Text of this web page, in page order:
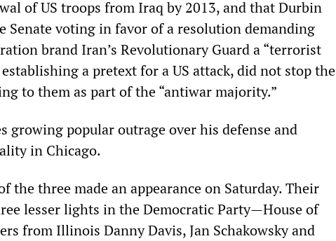
of US troops from Iraq by 2013, and that Durbin
Senate voting in favor of a resolution demanding
brand Iran’s Revolutionary Guard a “terrorist
a pretext for a US attack, did not stop the
to them as part of the “antiwar majority.”
growing popular outrage over his defense and
in Chicago.
the three made an appearance on Saturday. Their
lesser lights in the Democratic Party—House of
from Illinois Danny Davis, Jan Schakowsky and